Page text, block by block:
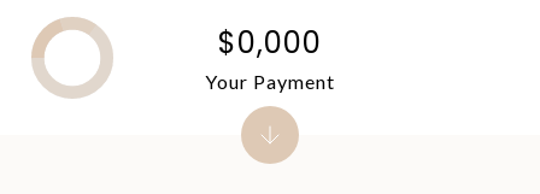
$0,000
Your Payment